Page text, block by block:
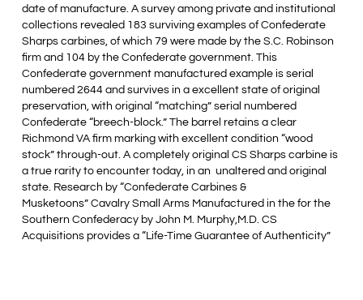
date of manufacture. A survey among private and institutional
collections revealed 183 surviving examples of Confederate
Sharps carbines, of which 79 were made by the S.C. Robinson
firm and 104 by the Confederate government. This
Confederate government manufactured example is serial
numbered 2644 and survives in a excellent state of original
preservation, with original “matching” serial numbered
Confederate “breech-block.” The barrel retains a clear
Richmond VA firm marking with excellent condition “wood
stock” through-out. A completely original CS Sharps carbine is
a true rarity to encounter today, in an unaltered and original
state. Research by “Confederate Carbines &
Musketoons” Cavalry Small Arms Manufactured in the for the
Southern Confederacy by John M. Murphy,M.D. CS
Acquisitions provides a “Life-Time Guarantee of Authenticity”